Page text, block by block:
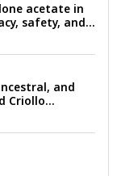
acetate in
safety, and
routes
and
Criollo